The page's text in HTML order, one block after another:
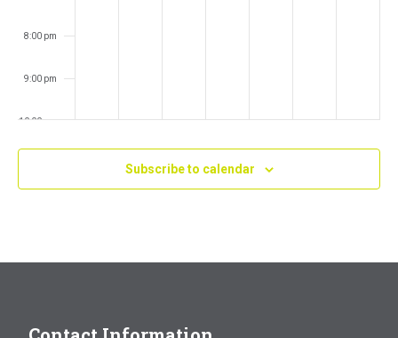
8:00 pm
9:00 pm
10:00 pm
Subscribe to calendar